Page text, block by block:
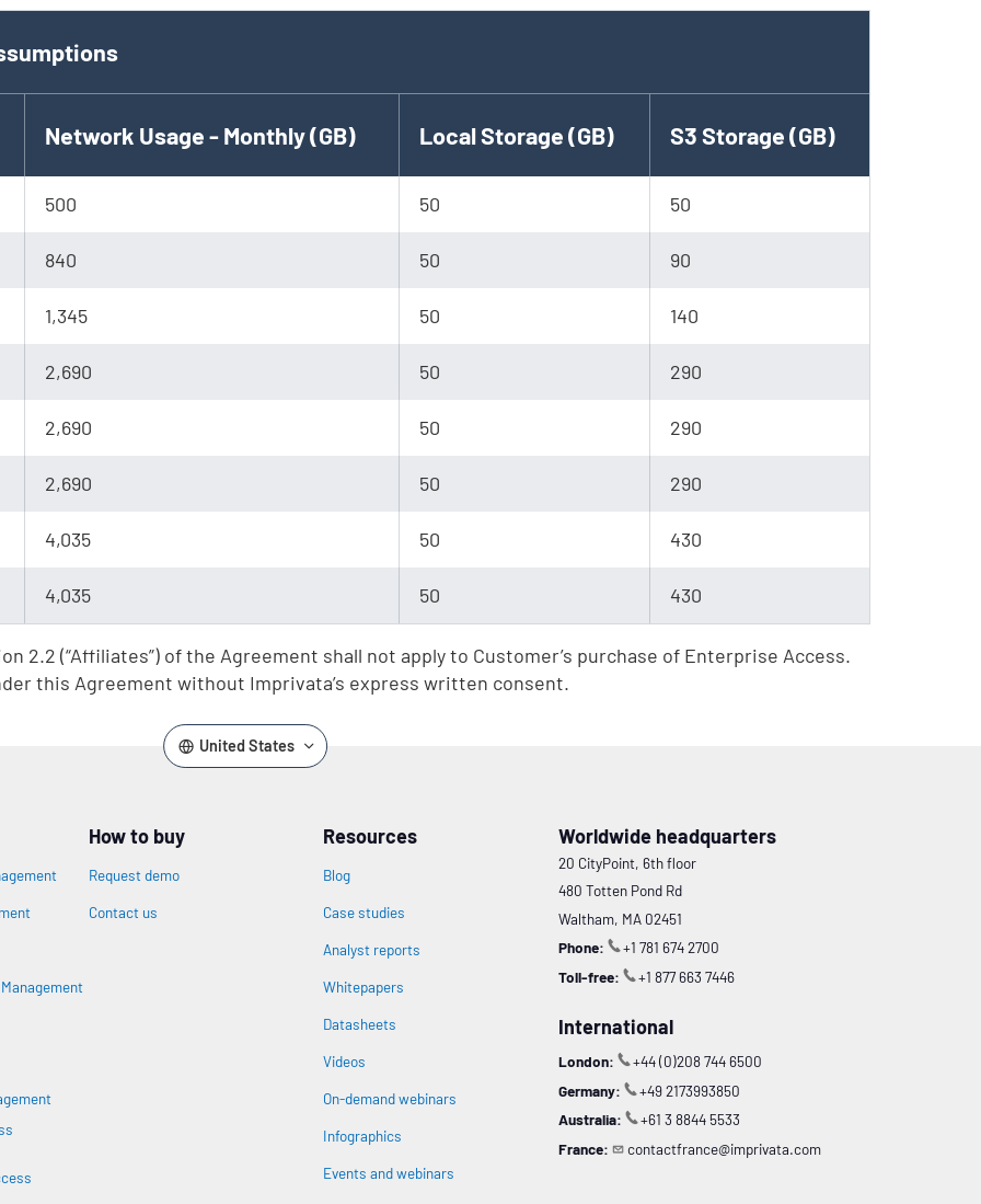
Network Usage - Monthly (GB) Local Storage (GB) S3 Storage (GB)
500 50 50
840 50 90
1,345 50 140
2,690 50 290
2,690 50 290
2,690 50 290
4,035 50 430
4,035 50 430
2.2 (“Affiliates”) of the Agreement shall not apply to Customer’s purchase of Enterprise Access.
this Agreement without Imprivata’s express written consent.
United States
Management
How to buy
Request demo
Contact us
Resources
Blog
Case studies
Analyst reports
Whitepapers
Datasheets
Videos
On-demand webinars
Infographics
Events and webinars
Worldwide headquarters
20 CityPoint, 6th floor
480 Totten Pond Rd
Waltham, MA 02451
Phone:
+1 781 674 2700
Toll-free:
+1 877 663 7446
International
London:
+44 (0)208 744 6500
Germany:
+49 2173993850
Australia:
+61 3 8844 5533
France:
contactfrance@imprivata.com